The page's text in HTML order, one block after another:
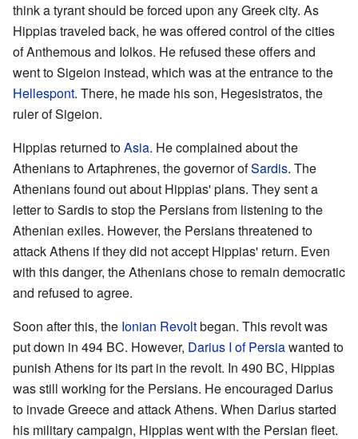
think a tyrant should be forced upon any Greek city. As
Hippias traveled back, he was offered control of the cities
of Anthemous and Iolkos. He refused these offers and
went to Sigeion instead, which was at the entrance to the
Hellespont. There, he made his son, Hegesistratos, the
ruler of Sigeion.
Hippias returned toAsia. He complained about the
Athenians to Artaphrenes, the governor ofSardis. The
Athenians found out about Hippias' plans. They sent a
letter to Sardis to stop the Persians from listening to the
Athenian exiles. However, the Persians threatened to
attack Athens if they did not accept Hippias' return. Even
with this danger, the Athenians chose to remain democratic
and refused to agree.
Soon after this, the Ionian Revoltbegan. This revolt was
put down in 494 BC. However, Darius I of Persiawanted to
punish Athens for its part in the revolt. In 490 BC, Hippias
was still working for the Persians. He encouraged Darius
to invade Greece and attack Athens. When Darius started
his military campaign, Hippias went with the Persian fleet.